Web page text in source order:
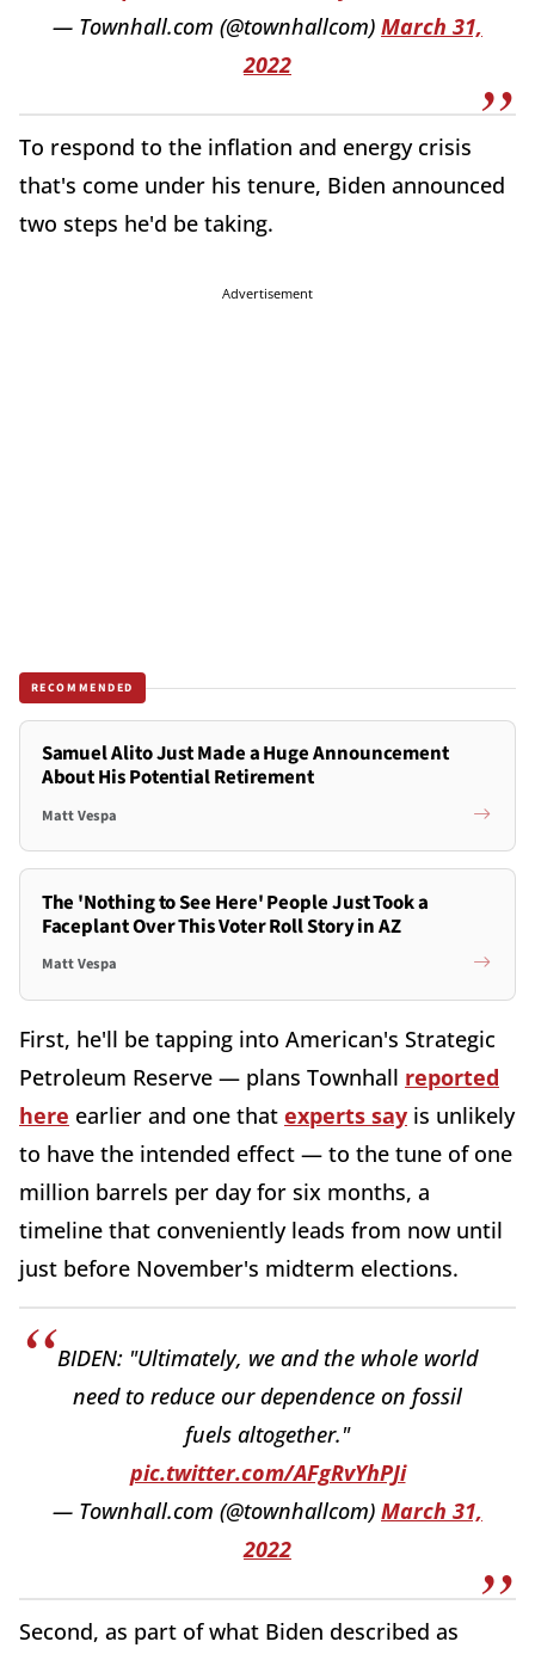
— Townhall.com (@townhallcom) March 31,
2022
To respond to the inflation and energy crisis
that's come under his tenure, Biden announced
two steps he'd be taking.
Advertisement
RECOMMENDED
Samuel Alito Just Made a Huge Announcement
About His Potential Retirement
Matt Vespa
The 'Nothing to See Here' People Just Took a
Faceplant Over This Voter Roll Story in AZ
Matt Vespa
First, he'll be tapping into American's Strategic
Petroleum Reserve — plans Townhall reported
here earlier and one that experts say is unlikely
to have the intended effect — to the tune of one
million barrels per day for six months, a
timeline that conveniently leads from now until
just before November's midterm elections.
BIDEN: "Ultimately, we and the whole world
need to reduce our dependence on fossil
fuels altogether."
pic.twitter.com/AFgRvYhPJi
— Townhall.com (@townhallcom) March 31,
2022
Second, as part of what Biden described as